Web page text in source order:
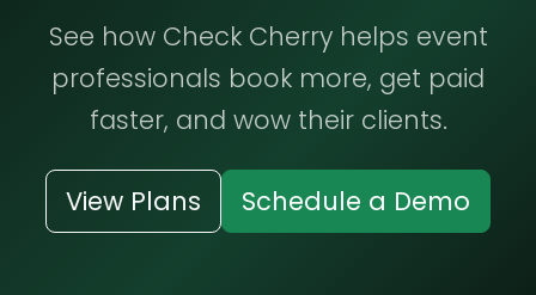
See how Check Cherry helps event
professionals book more, get paid
faster, and wow their clients.
View Plans Schedule a Demo